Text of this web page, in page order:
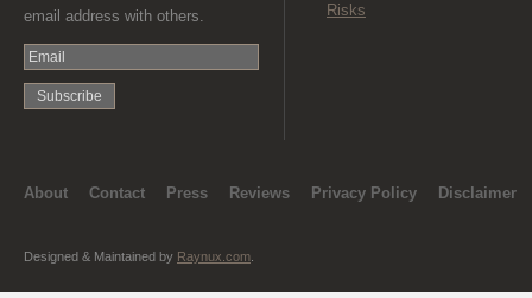
email address with others.
Risks
About Contact Press Reviews Privacy Policy Disclaimer
Designed & Maintained by Raynux.com